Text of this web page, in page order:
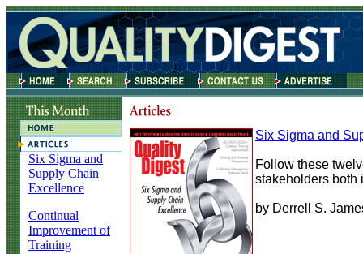
Six Sigma and
Supply Chain
Excellence
Continual
Improvement of
Training
Six Sigma and
Follow these
stakeholders both
by Derrell S.